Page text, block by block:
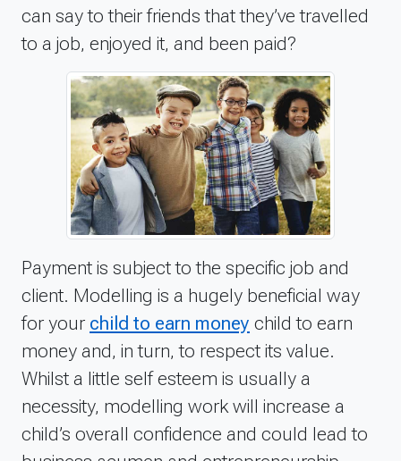
can say to their friends that they’ve travelled
to a job, enjoyed it, and been paid?
Payment is subject to the specific job and
client. Modelling is a hugely beneficial way
for your child to earn money child to earn
money and, in turn, to respect its value.
Whilst a little self esteem is usually a
necessity, modelling work will increase a
child’s overall confidence and could lead to